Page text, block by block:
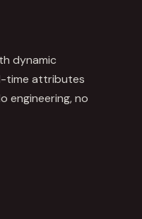
dynamic
time attributes
engineering, no